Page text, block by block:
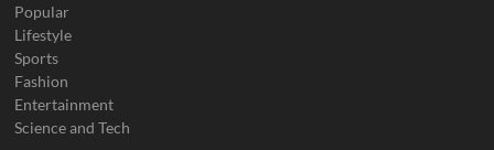
Popular
Lifestyle
Sports
Fashion
Entertainment
Science and Tech